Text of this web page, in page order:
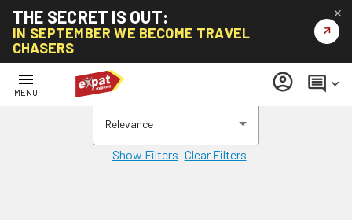
THE SECRET IS OUT:
IN SEPTEMBER WE BECOME TRAVEL
CHASERS
↗
✕
menu
MENU account_circle comment keyboard_arrow_down
Relevance
Show Filters Clear Filters